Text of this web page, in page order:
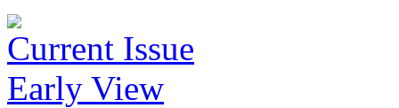
Current Issue
Early View